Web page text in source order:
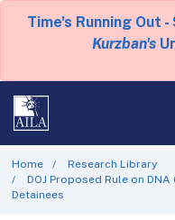
Time's Running Out
Kurzban's
Home
Research Library
DOJ Proposed Rule on
Detainees